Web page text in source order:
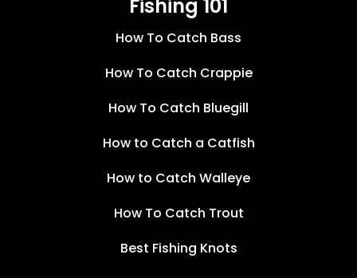
Fishing 101
How To Catch Bass
How To Catch Crappie
How To Catch Bluegill
How to Catch a Catfish
How to Catch Walleye
How To Catch Trout
Best Fishing Knots